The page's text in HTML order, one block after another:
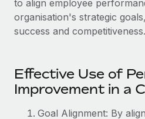
Onboard and manage
PEO
INFRASTRUCTURE
Seamlessly integrate HR
GROWTH STAGE
companies
Contractor payout
Explore currency options
contractors
LEARN WITH REMOTE
Research & Guides
Nederlands
Deutsch
Español
Login
to align employee
organisation's strategic
success and competitiveness.
Effective Use of
Improvement in a
Goal Alignment: By